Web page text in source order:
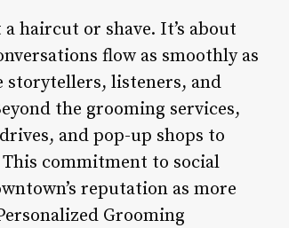
haircut or shave. It’s about
flow as smoothly as
storytellers, listeners, and
the grooming services,
and pop-up shops to
commitment to social
reputation as more
Grooming